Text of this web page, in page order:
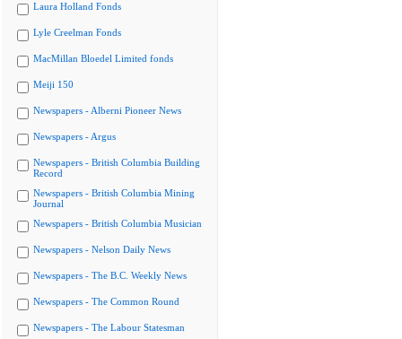
Laura Holland Fonds
Lyle Creelman Fonds
MacMillan Bloedel Limited fonds
Meiji 150
Newspapers - Alberni Pioneer News
Newspapers - Argus
Newspapers - British Columbia Building
Record
Newspapers - British Columbia Mining
Journal
Newspapers - British Columbia Musician
Newspapers - Nelson Daily News
Newspapers - The B.C. Weekly News
Newspapers - The Common Round
Newspapers - The Labour Statesman